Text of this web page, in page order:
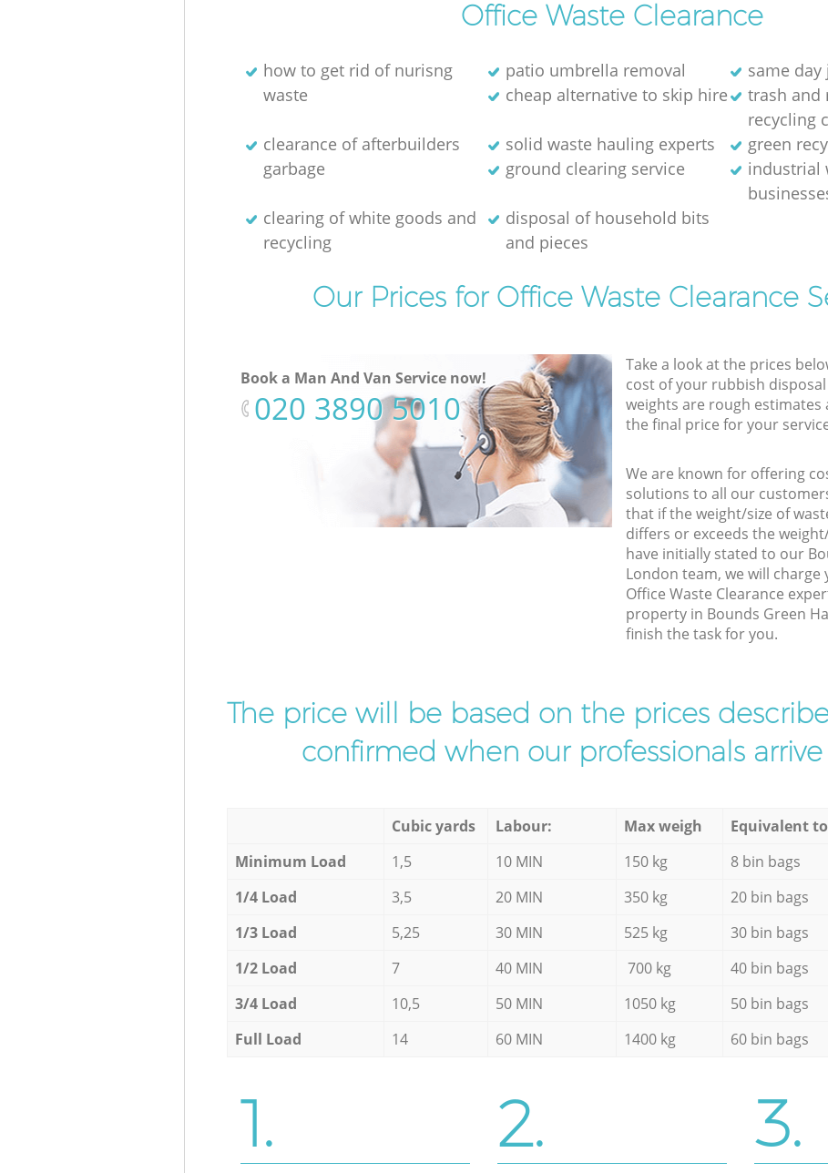
Office Waste Clearance
how to get rid of nurisng
waste
patio umbrella removal
same
cheap alternative to skip hire
trash and
recycling
clearance of afterbuilders
garbage
solid waste hauling experts
green
ground clearing service
industrial
clearing of white goods and
recycling
disposal of household bits
and pieces
Our Prices for Office Waste Clearance
Book a Man And Van Service now!
‎020 3890 5010
Take a look at the prices
cost of your rubbish
weights are rough
the final price for your
We are known for offering
solutions to all our
that if the weight/size of
differs or exceeds the
have initially stated to our
London team, we will
Office Waste Clearance
property in Bounds Green
finish the task for you.
The price will be based on the prices
confirmed when our professionals
Cubic yards Labour: Max weigh Equivalent to
Minimum Load
1,5 10 MIN 150 kg 8 bin bags
1/4 Load
3,5 20 MIN 350 kg 20 bin bags
1/3 Load
5,25 30 MIN 525 kg 30 bin bags
1/2 Load
7 40 MIN 700 kg 40 bin bags
3/4 Load
10,5 50 MIN 1050 kg 50 bin bags
Full Load
14 60 MIN 1400 kg 60 bin bags
1. 2. 3.